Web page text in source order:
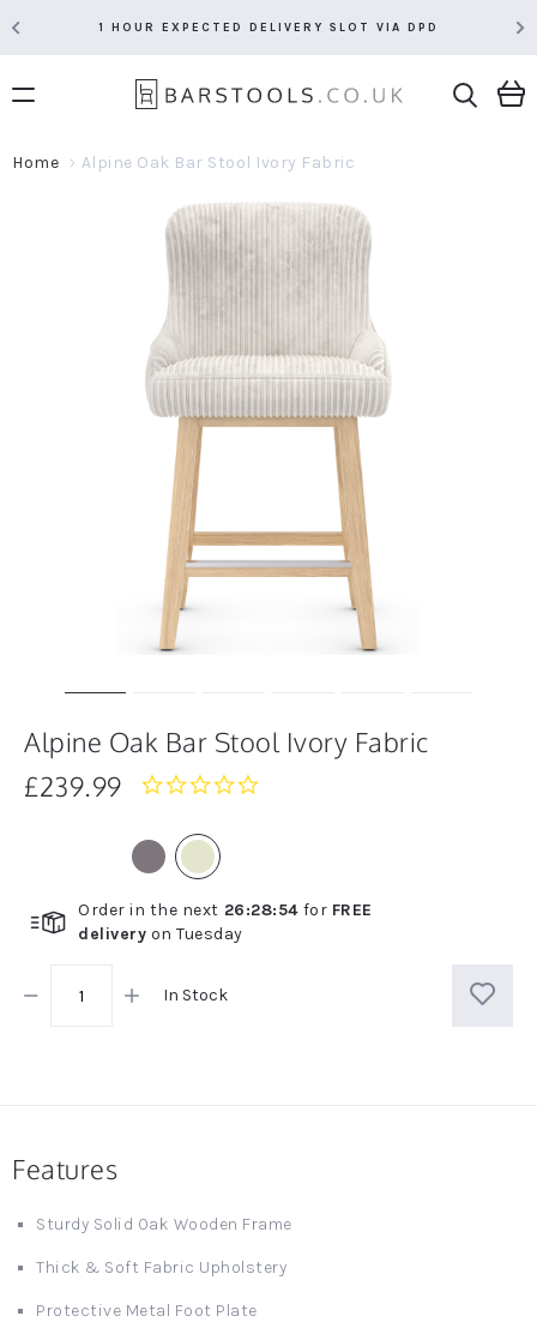
1 HOUR EXPECTED DELIVERY SLOT VIA DPD
Home Alpine Oak Bar Stool Ivory Fabric
Alpine Oak Bar Stool Ivory Fabric
£239.99
0.0
Order in the next 26:28:54 for FREE
delivery on Tuesday
In Stock
Features
Sturdy Solid Oak Wooden Frame
Thick & Soft Fabric Upholstery
Protective Metal Foot Plate